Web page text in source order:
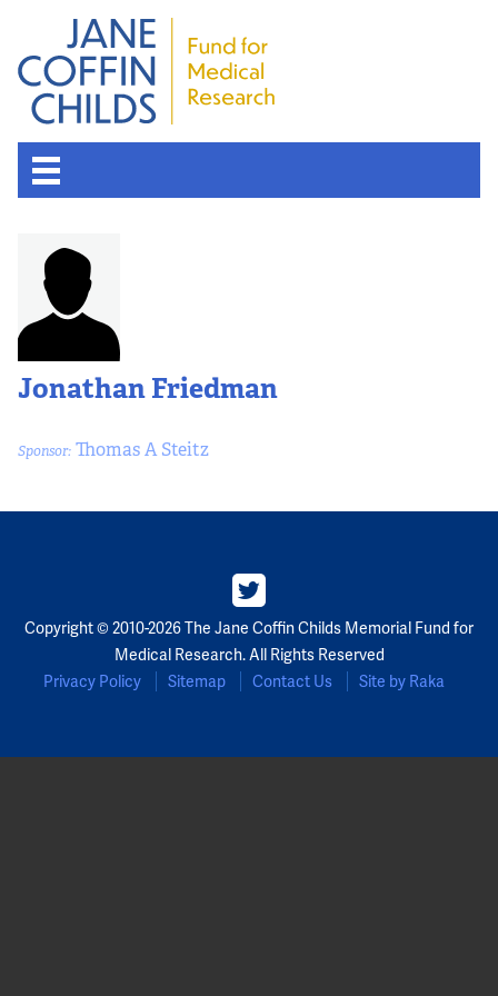
Jonathan Friedman
Sponsor: Thomas A Steitz
Copyright © 2010-2026 The Jane Coffin Childs Memorial Fund for
Medical Research. All Rights Reserved
Privacy Policy
Sitemap Contact Us Site by Raka